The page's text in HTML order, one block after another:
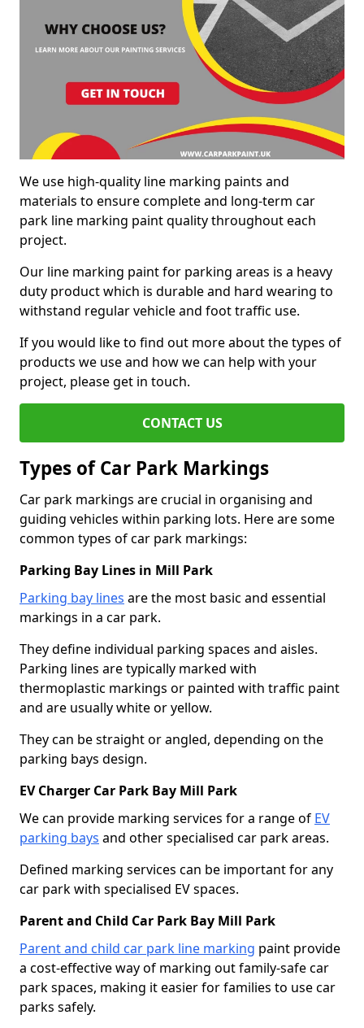
We use high-quality line marking paints and
materials to ensure complete and long-term car
park line marking paint quality throughout each
project.
Our line marking paint for parking areas is a heavy
duty product which is durable and hard wearing to
withstand regular vehicle and foot traffic use.
If you would like to find out more about the types of
products we use and how we can help with your
project, please get in touch.
CONTACT US
Types of Car Park Markings
Car park markings are crucial in organising and
guiding vehicles within parking lots. Here are some
common types of car park markings:
Parking Bay Lines in Mill Park
Parking bay lines are the most basic and essential
markings in a car park.
They define individual parking spaces and aisles.
Parking lines are typically marked with
thermoplastic markings or painted with traffic paint
and are usually white or yellow.
They can be straight or angled, depending on the
parking bays design.
EV Charger Car Park Bay Mill Park
We can provide marking services for a range of EV
parking bays and other specialised car park areas.
Defined marking services can be important for any
car park with specialised EV spaces.
Parent and Child Car Park Bay Mill Park
Parent and child car park line marking paint provide
a cost-effective way of marking out family-safe car
park spaces, making it easier for families to use car
parks safely.